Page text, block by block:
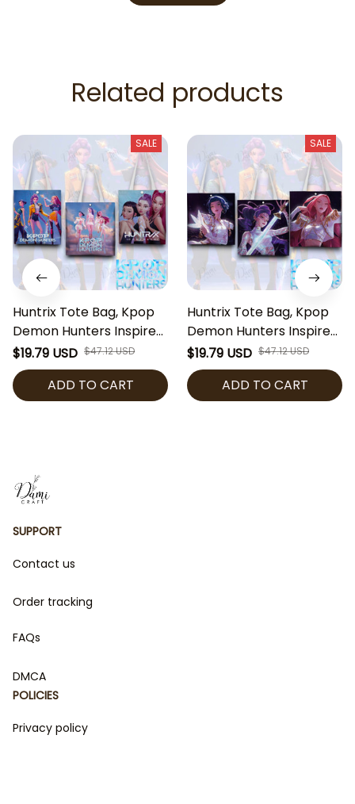
Related products
SALE
Huntrix Tote Bag, Kpop
Demon Hunters Inspired
Bag, Zoey Rumi Mira
Tote, Anime Kpop
Shoulder Bag, Cute Fan
Gift
$19.79 USD $47.12 USD
ADD TO CART
SALE
Huntrix Tote Bag, Kpop
Demon Hunters Inspired
Bag, Zoey Rumi Mira
Tote, Anime Kpop
Shoulder Bag, Cute Fan
Gift
$19.79 USD $47.12 USD
ADD TO CART
SUPPORT
Contact us
Order tracking
FAQs
DMCA
POLICIES
Privacy policy